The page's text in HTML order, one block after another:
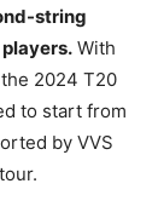
string
With
2024 T20
to start from
by VVS